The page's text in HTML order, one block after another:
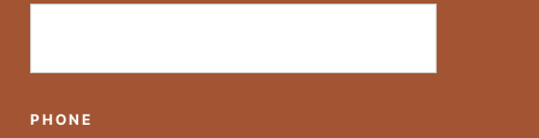
PHONE